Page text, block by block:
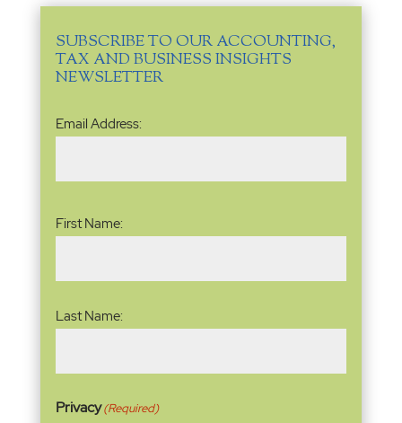
SUBSCRIBE TO OUR ACCOUNTING,
TAX AND BUSINESS INSIGHTS
NEWSLETTER
Email
Address(Required)
Email Address:
First Name:
Last Name:
Privacy(Required)